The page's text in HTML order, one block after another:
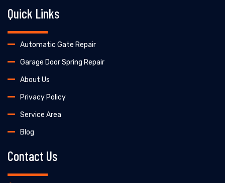
Quick Links
Automatic Gate Repair
Garage Door Spring Repair
About Us
Privacy Policy
Service Area
Blog
Contact Us